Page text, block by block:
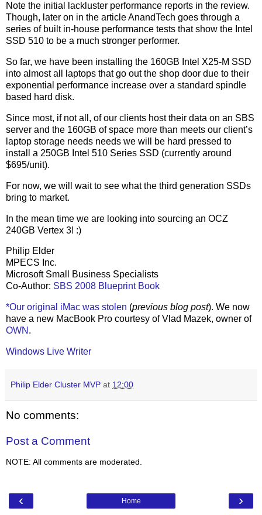
Note the initial lackluster performance reports in the review.
Though, later on in the article AnandTech goes through a
series of built in-house performance tests that show the Intel
SSD 510 to be a much stronger performer.
So far, we have been installing the 160GB Intel X25-M SSD
into almost all laptops that go out the shop door due to their
exponential performance increase over a standard spindle
based hard disk.
Since most, if not all, of our clients host their data on an SBS
server and the 160GB of space more than meets our client’s
laptop storage needs needs we will be hard pressed to
install a 250GB Intel 510 Series SSD (currently around
$695/unit).
For now, we will wait to see what the third generation SSDs
bring to market.
In the mean time we are looking into sourcing an OCZ
240GB Vertex 3! :)
Philip Elder
MPECS Inc.
Microsoft Small Business Specialists
Co-Author: SBS 2008 Blueprint Book
*Our original iMac was stolen (previous blog post). We now
have a new MacBook Pro courtesy of Vlad Mazek, owner of
OWN .
Windows Live Writer
Philip Elder Cluster MVP at 12:00
No comments:
Post a Comment
NOTE: All comments are moderated.
‹ ›
Home